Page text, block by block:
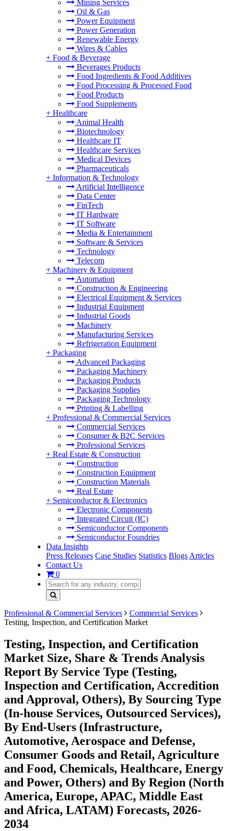
Mining Services
Oil & Gas
Power Equipment
Power Generation
Renewable Energy
Wires & Cables
+ Food & Beverage
Beverages Products
Food Ingredients & Food Additives
Food Processing & Processed Food
Food Products
Food Supplements
+ Healthcare
Animal Health
Biotechnology
Healthcare IT
Healthcare Services
Medical Devices
Pharmaceuticals
+ Information & Technology
Artificial Intelligence
Data Center
FinTech
IT Hardware
IT Software
Media & Entertainment
Software & Services
Technology
Telecom
+ Machinery & Equipment
Automation
Construction & Engineering
Electrical Equipment & Services
Industrial Equipment
Industrial Goods
Machinery
Manufacturing Services
Refrigeration Equipment
+ Packaging
Advanced Packaging
Packaging Machinery
Packaging Products
Packaging Supplies
Packaging Technology
Printing & Labelling
+ Professional & Commercial Services
Commercial Services
Consumer & B2C Services
Professional Services
+ Real Estate & Construction
Construction
Construction Equipment
Construction Materials
Real Estate
+ Semiconductor & Electronics
Electronic Components
Integrated Circuit (IC)
Semiconductor Components
Semiconductor Foundries
Data Insights
Press Releases Case Studies Statistics Blogs Articles
Contact Us
0
Professional & Commercial Services
Commercial Services
Testing, Inspection, and Certification Market
Testing, Inspection, and Certification
Market Size, Share & Trends Analysis
Report By Service Type (Testing,
Inspection and Certification, Accredition
and Approval, Others), By Sourcing Type
(In-house Services, Outsourced Services),
By End-Users (Infrastructure,
Automotive, Aerospace and Defense,
Consumer Goods and Retail, Agriculture
and Food, Chemicals, Healthcare, Energy
and Power, Others) and By Region (North
America, Europe, APAC, Middle East
and Africa, LATAM) Forecasts, 2026-
2034